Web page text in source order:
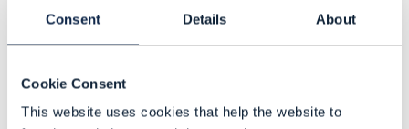
Consent Details About
Cookie Consent
This website uses cookies that help the website to
outcome they want, and the system takes
the necessary cross-domain actions to
improve the customer experience, and
help operators better monetize their